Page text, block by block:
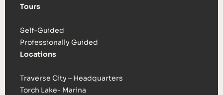
Tours
Self-Guided
Professionally Guided
Locations
Traverse City – Headquarters
Torch Lake- Marina